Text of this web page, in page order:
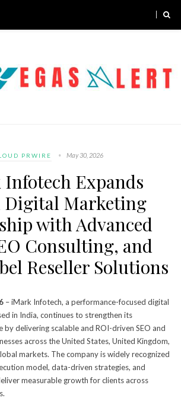
PRWIRE May 30, 2026
Expands
Digital Marketing
with Advanced
Consulting, and
Reseller Solutions
– iMark Infotech, a performance-focused digital
in India, continues to strengthen its
by delivering scalable and ROI-driven SEO and
across the United States, United Kingdom,
markets. The company is widely recognized
model, data-driven strategies, and
measurable growth for clients across